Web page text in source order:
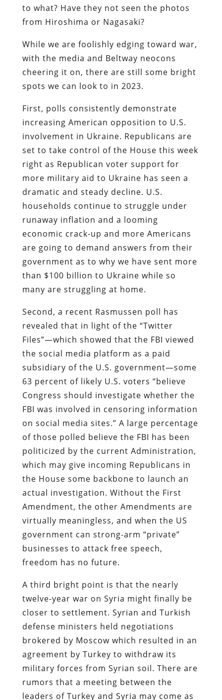
to what? Have they not seen the photos
from Hiroshima or Nagasaki?
While we are foolishly edging toward war,
with the media and Beltway neocons
cheering it on, there are still some bright
spots we can look to in 2023.
First, polls consistently demonstrate
increasing American opposition to U.S.
involvement in Ukraine. Republicans are
set to take control of the House this week
right as Republican voter support for
more military aid to Ukraine has seen a
dramatic and steady decline. U.S.
households continue to struggle under
runaway inflation and a looming
economic crack-up and more Americans
are going to demand answers from their
government as to why we have sent more
than $100 billion to Ukraine while so
many are struggling at home.
Second, a recent Rasmussen poll has
revealed that in light of the “Twitter
Files”—which showed that the FBI viewed
the social media platform as a paid
subsidiary of the U.S. government—some
63 percent of likely U.S. voters “believe
Congress should investigate whether the
FBI was involved in censoring information
on social media sites.” A large percentage
of those polled believe the FBI has been
politicized by the current Administration,
which may give incoming Republicans in
the House some backbone to launch an
actual investigation. Without the First
Amendment, the other Amendments are
virtually meaningless, and when the US
government can strong-arm “private”
businesses to attack free speech,
freedom has no future.
A third bright point is that the nearly
twelve-year war on Syria might finally be
closer to settlement. Syrian and Turkish
defense ministers held negotiations
brokered by Moscow which resulted in an
agreement by Turkey to withdraw its
military forces from Syrian soil. There are
rumors that a meeting between the
leaders of Turkey and Syria may come as